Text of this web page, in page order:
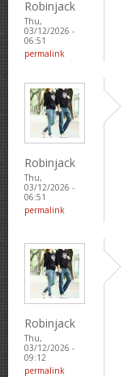
Robinjack
Thu,
03/12/2026 -
06:51
permalink
Robinjack
Thu,
03/12/2026 -
06:51
permalink
Robinjack
Thu,
03/12/2026 -
09:12
permalink